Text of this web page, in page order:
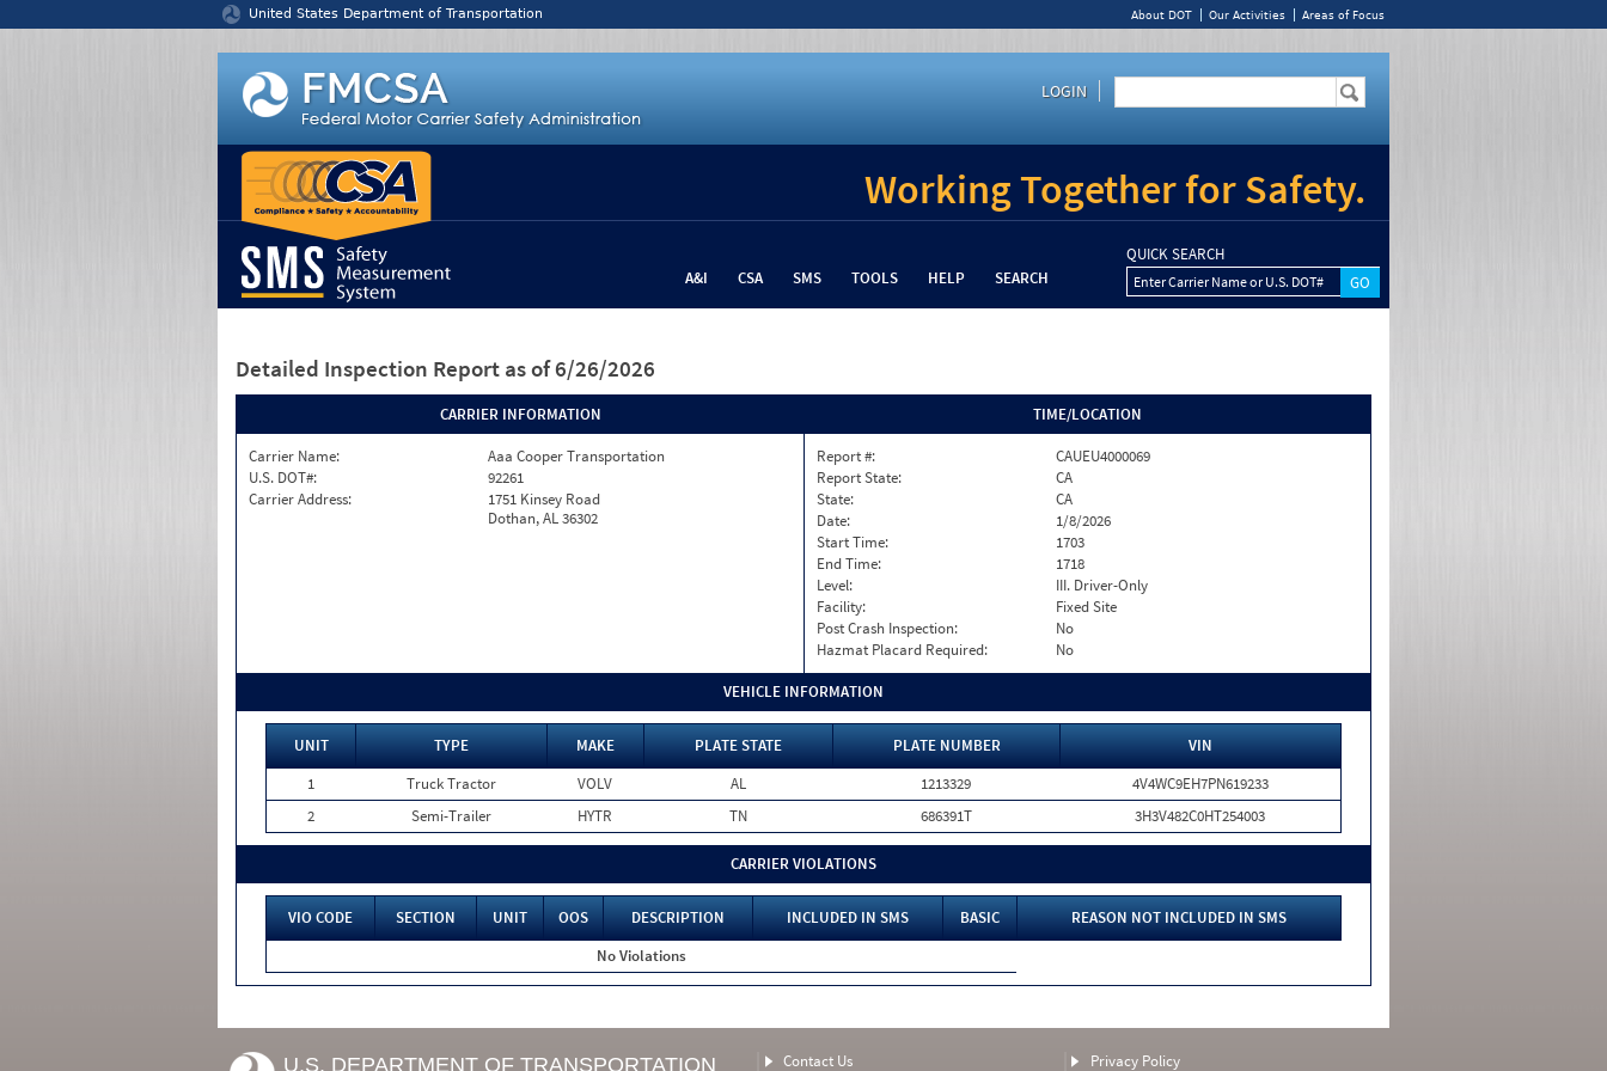
United States Department of Transportation About DOT Our Activities Areas of Focus
LOGIN
Working Together for Safety.
A&I CSA SMS TOOLS HELP SEARCH
QUICK SEARCH
Enter Carrier Name or U.S. DOT#
Detailed Inspection Report as of 6/26/2026
CARRIER INFORMATION
Carrier Name:
Aaa Cooper Transportation
U.S. DOT#:
92261
Carrier Address:
1751 Kinsey Road
Dothan, AL 36302
TIME/LOCATION
Report #:
CAUEU4000069
Report State:
CA
State:
CA
Date:
1/8/2026
Start Time:
1703
End Time:
1718
Level:
III. Driver-Only
Facility:
Fixed Site
Post Crash Inspection:
No
Hazmat Placard Required:
No
VEHICLE INFORMATION
UNIT TYPE MAKE PLATE STATE PLATE NUMBER
VIN
1
Truck Tractor VOLV AL 1213329
4V4WC9EH7PN619233
2
Semi-Trailer HYTR TN 686391T 3H3V482C0HT254003
CARRIER VIOLATIONS
VIO CODE SECTION UNIT OOS DESCRIPTION INCLUDED IN SMS BASIC
REASON NOT INCLUDED IN SMS
No Violations
U.S. DEPARTMENT OF TRANSPORTATION Contact Us Privacy Policy